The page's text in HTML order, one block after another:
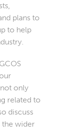
plans to
to help
only
related to
discuss
the wider